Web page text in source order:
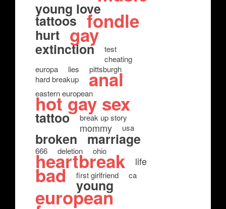
young love
tattoos fondle
hurt gay
extinction
test
cheating
europa
lies
pittsburgh
hard breakup
anal
eastern european
hot gay sex
tattoo break up story
mommy usa
broken marriage
666 deletion ohio
heartbreak life
bad first girlfriend ca
young
european